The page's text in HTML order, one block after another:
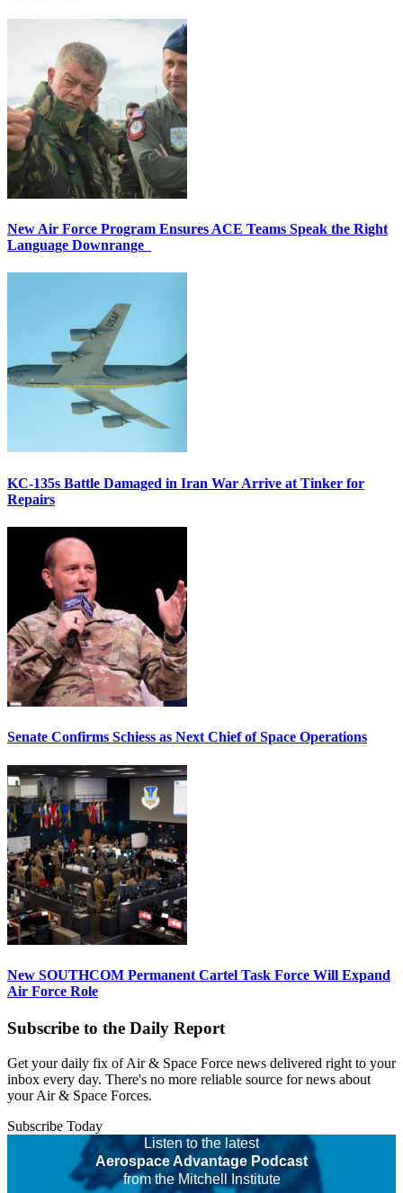
New Air Force Program Ensures ACE Teams Speak the Right
Language Downrange
KC-135s Battle Damaged in Iran War Arrive at Tinker for
Repairs
Senate Confirms Schiess as Next Chief of Space Operations
New SOUTHCOM Permanent Cartel Task Force Will Expand
Air Force Role
Subscribe to the Daily Report
Get your daily fix of Air & Space Force news delivered right to your
inbox every day. There's no more reliable source for news about
your Air & Space Forces.
Subscribe Today
Listen to the latest
Aerospace Advantage Podcast
from the Mitchell Institute